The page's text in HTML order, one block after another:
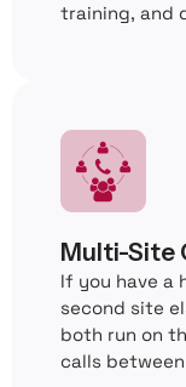
training, and
Multi-Site
If you have a
second site
both run on
calls